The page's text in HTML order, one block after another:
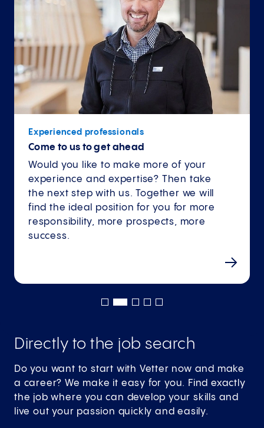
Experienced professionals
Come to us to get ahead
Would you like to make more of your
experience and expertise? Then take
the next step with us. Together we will
find the ideal position for you for more
responsibility, more prospects, more
success.
Directly to the job search
Do you want to start with Vetter now and make
a career? We make it easy for you. Find exactly
the job where you can develop your skills and
live out your passion quickly and easily.